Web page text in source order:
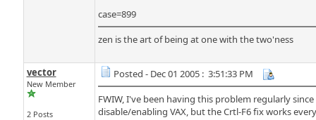
case=899
zen is the art of being at one with the two'ness
vector
New Member
2 Posts
Posted - Dec 01 2005 : 3:51:33 PM
FWIW, I've been having this problem regularly
disable/enabling VAX, but the Crtl-F6 fix works